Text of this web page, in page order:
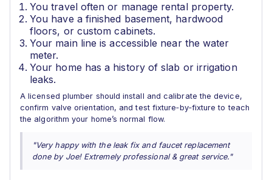
You travel often or manage rental property.
You have a finished basement, hardwood
floors, or custom cabinets.
Your main line is accessible near the water
meter.
Your home has a history of slab or irrigation
leaks.
A licensed plumber should install and calibrate the device,
confirm valve orientation, and test fixture‑by‑fixture to teach
the algorithm your home’s normal flow.
"Very happy with the leak fix and faucet replacement
done by Joe! Extremely professional & great service."